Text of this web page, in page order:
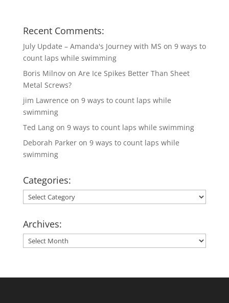
Recent Comments:
July Update – Amanda's Journey with MS on 9 ways to
count laps while swimming
Boris Milnovon Are Ice Spikes Better Than Sheet
Metal Screws?
jim Lawrence on 9 ways to count laps while
swimming
Ted Langon 9 ways to count laps while swimming
Deborah Parkeron 9 ways to count laps while
swimming
Categories:
Categories:
Archives:
Archives: